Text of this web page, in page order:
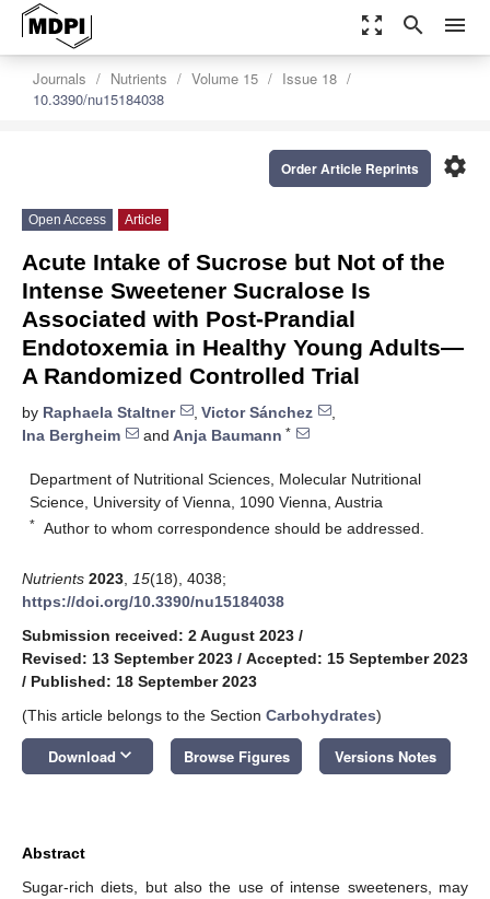
zoom_out_map search menu
Journals Nutrients Volume 15
Issue 18
10.3390/nu15184038
settings
Order Article Reprints
Open Access Article
Acute Intake of Sucrose but Not of the
Intense Sweetener Sucralose Is
Associated with Post-Prandial
Endotoxemia in Healthy Young Adults—
A Randomized Controlled Trial
by Raphaela Staltner , Victor Sánchez
,
Ina Bergheim
and Anja Baumann *
Department of Nutritional Sciences, Molecular Nutritional
Science, University of Vienna, 1090 Vienna, Austria
* Author to whom correspondence should be addressed.
Nutrients 2023 15(18), 4038;
https://doi.org/10.3390/nu15184038
Submission received: 2 August 2023 /
Revised: 13 September 2023 / Accepted: 15 September 2023
/ Published: 18 September 2023
(This article belongs to the Section Carbohydrates)
Download keyboard_arrow_down Browse Figures Versions Notes
Abstract
Sugar-rich diets, but also the use of intense sweeteners, may